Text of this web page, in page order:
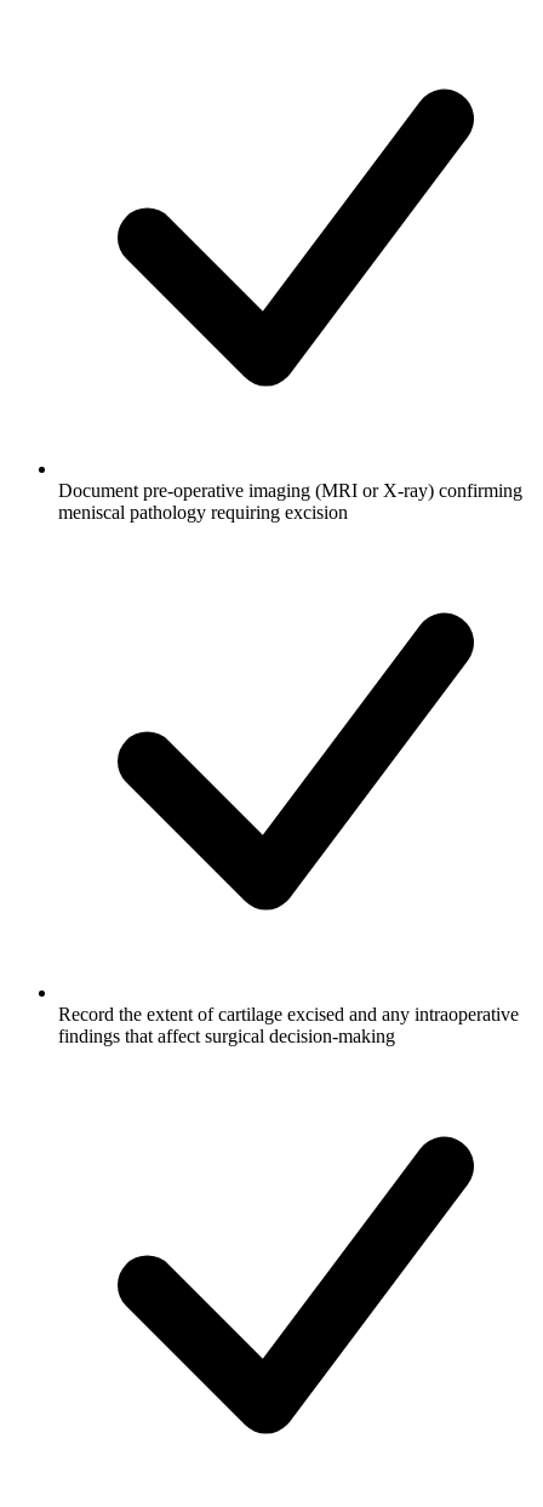
Document pre-operative imaging (MRI or X-ray) confirming
meniscal pathology requiring excision
Record the extent of cartilage excised and any intraoperative
findings that affect surgical decision-making